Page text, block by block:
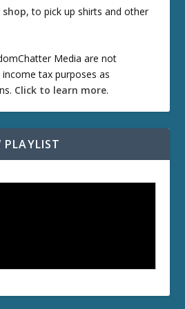
shop, to pick up shirts and other
Media are not
tax purposes as
Click to learn more.
PLAYLIST